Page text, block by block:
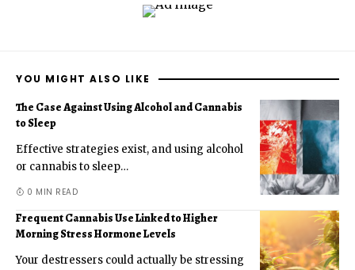
YOU MIGHT ALSO LIKE
The Case Against Using Alcohol and Cannabis
to Sleep
Effective strategies exist, and using alcohol
or cannabis to sleep…
0 MIN READ
Frequent Cannabis Use Linked to Higher
Morning Stress Hormone Levels
Your destressers could actually be stressing